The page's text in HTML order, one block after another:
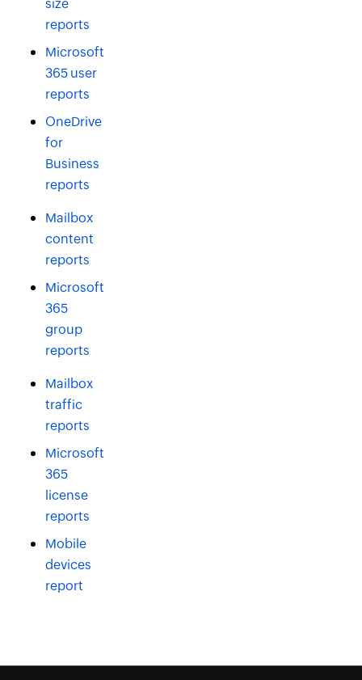
size
reports
Microsoft
365 user
reports
OneDrive
for
Business
reports
Mailbox
content
reports
Microsoft
365
group
reports
Mailbox
traffic
reports
Microsoft
365
license
reports
Mobile
devices
report